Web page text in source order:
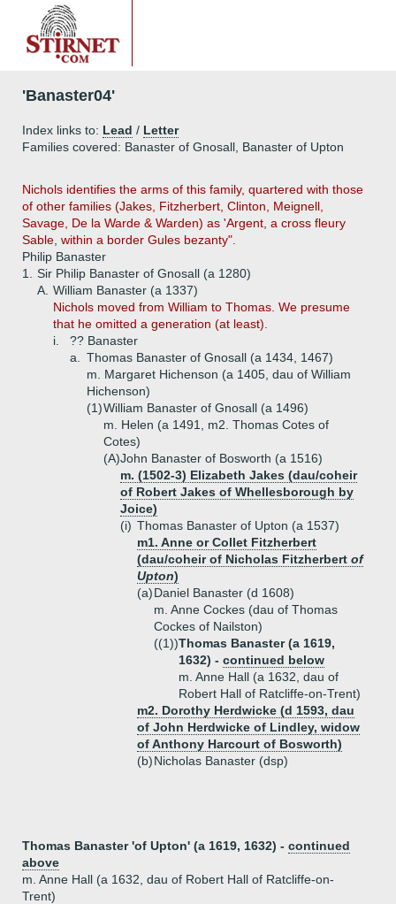
'Banaster04'
Index links to: Lead / Letter
Families covered: Banaster of Gnosall, Banaster of Upton
Nichols identifies the arms of this family, quartered with those
of other families (Jakes, Fitzherbert, Clinton, Meignell,
Savage, De la Warde & Warden) as 'Argent, a cross fleury
Sable, within a border Gules bezanty".
Philip Banaster
1.
Sir Philip Banaster of Gnosall (a 1280)
A. William Banaster (a 1337)
Nichols moved from William to Thomas. We presume
that he omitted a generation (at least).
i.
?? Banaster
a.
Thomas Banaster of Gnosall (a 1434, 1467)
m. Margaret Hichenson (a 1405, dau of William
Hichenson)
(1)William Banaster of Gnosall (a 1496)
m. Helen (a 1491, m2. Thomas Cotes of
Cotes)
(A)John Banaster of Bosworth (a 1516)
m. (1502-3) Elizabeth Jakes (dau/coheir
of Robert Jakes of Whellesborough by
Joice)
(i) Thomas Banaster of Upton (a 1537)
m1. Anne or Collet Fitzherbert
(dau/coheir of Nicholas Fitzherbert of
Upton)
(a)Daniel Banaster (d 1608)
m. Anne Cockes (dau of Thomas
Cockes of Nailston)
((1))Thomas Banaster (a 1619,
1632) - continued below
m. Anne Hall (a 1632, dau of
Robert Hall of Ratcliffe-on-Trent)
m2. Dorothy Herdwicke (d 1593, dau
of John Herdwicke of Lindley, widow
of Anthony Harcourt of Bosworth)
(b)Nicholas Banaster (dsp)
Thomas Banaster 'of Upton' (a 1619, 1632) - continued
above
m. Anne Hall (a 1632, dau of Robert Hall of Ratcliffe-on-
Trent)